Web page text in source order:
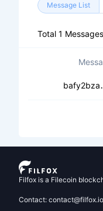
Message List
Total 1 Messages
bafy2bza
Filfox is a Filecoin
Contact: contact@filfox.io